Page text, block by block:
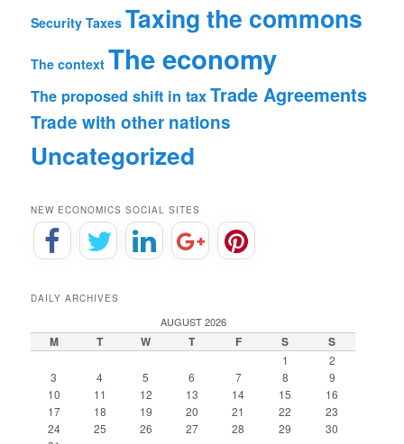
Security Taxes Taxing the commons
The context The economy
The proposed shift in taxTrade Agreements
Trade with other nations
Uncategorized
NEW ECONOMICS SOCIAL SITES
DAILY ARCHIVES
AUGUST 2026
M T W T F S S
1
2
3
4 5 6 7 8
9
10
11 12 13 14 15
16
17
18 19 20 21 22
23
24
25 26 27 28 29
30